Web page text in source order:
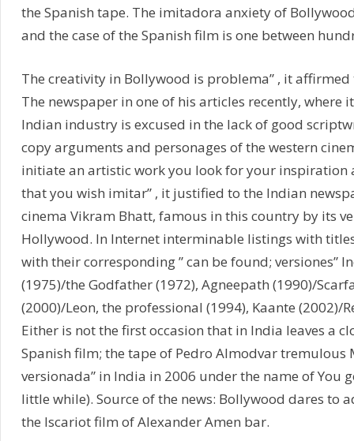
the Spanish tape. The imitadora anxiety of
and the case of the Spanish film is one between
The creativity in Bollywood is problema” , it
The newspaper in one of his articles recently, where
Indian industry is excused in the lack of good
copy arguments and personages of the western
initiate an artistic work you look for your inspiration
that you wish imitar” , it justified to the Indian
cinema Vikram Bhatt, famous in this country by its
Hollywood. In Internet interminable listings with
with their corresponding ” can be found; versiones”
(1975)/the Godfather (1972), Agneepath (1990)/
(2000)/Leon, the professional (1994), Kaante (2002)/
Either is not the first occasion that in India leaves a
Spanish film; the tape of Pedro Almodvar tremulous
versionada” in India in 2006 under the name of You
little while). Source of the news: Bollywood dares to
the Iscariot film of Alexander Amen bar.